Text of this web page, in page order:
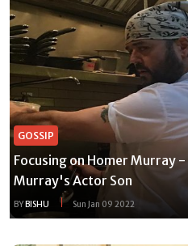
GOSSIP
Focusing on Homer Murray
Murray's Actor Son
BYBISHU Sun Jan 09 2022